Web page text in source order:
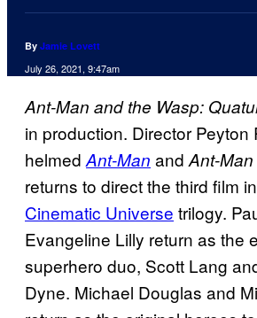
By Jamie Lovett
July 26, 2021, 9:47am
Ant-Man and the Wasp:
in production. Director Peyton
helmedAnt-Man andAnt-
returns to direct the third film
Cinematic Universe trilogy.
Evangeline Lilly return as the
superhero duo, Scott Lang
Dyne. Michael Douglas and